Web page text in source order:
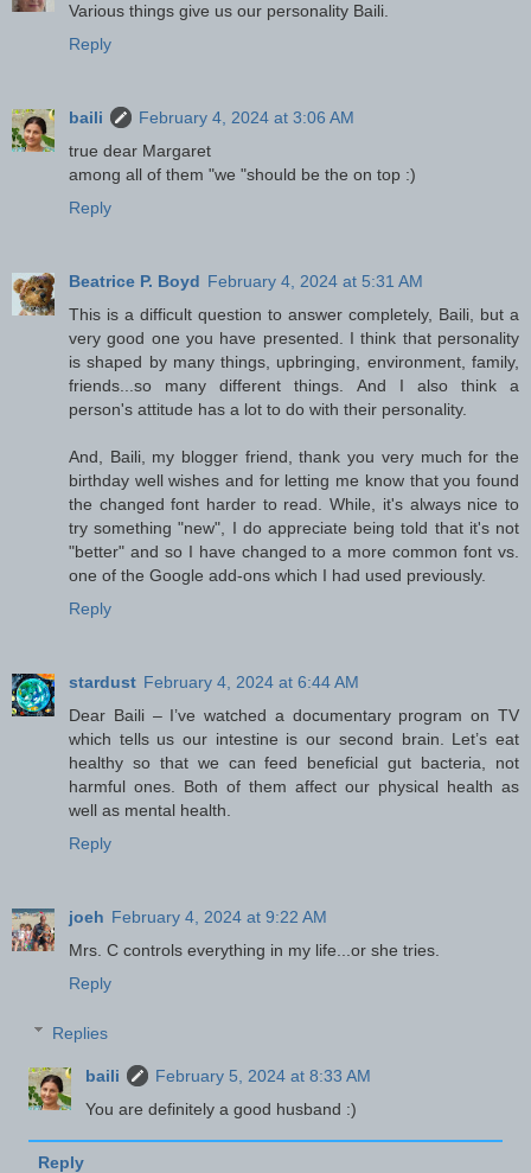
Various things give us our personality Baili.
Reply
baili
February 4, 2024 at 3:06 AM
true dear Margaret
among all of them "we "should be the on top :)
Reply
Beatrice P. Boyd February 4, 2024 at 5:31 AM
This is a difficult question to answer completely, Baili, but a
very good one you have presented. I think that personality
is shaped by many things, upbringing, environment, family,
friends...so many different things. And I also think a
person's attitude has a lot to do with their personality.
And, Baili, my blogger friend, thank you very much for the
birthday well wishes and for letting me know that you found
the changed font harder to read. While, it's always nice to
try something "new", I do appreciate being told that it's not
"better" and so I have changed to a more common font vs.
one of the Google add-ons which I had used previously.
Reply
stardust February 4, 2024 at 6:44 AM
Dear Baili – I’ve watched a documentary program on TV
which tells us our intestine is our second brain. Let’s eat
healthy so that we can feed beneficial gut bacteria, not
harmful ones. Both of them affect our physical health as
well as mental health.
Reply
joeh February 4, 2024 at 9:22 AM
Mrs. C controls everything in my life...or she tries.
Reply
Replies
baili
February 5, 2024 at 8:33 AM
You are definitely a good husband :)
Reply